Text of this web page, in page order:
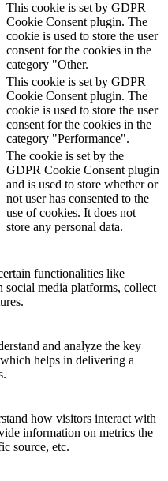
This cookie is set by GDPR
Cookie Consent plugin. The
cookie is used to store the user
consent for the cookies in the
category "Other.
This cookie is set by GDPR
Cookie Consent plugin. The
cookie is used to store the user
consent for the cookies in the
category "Performance".
The cookie is set by the
GDPR Cookie Consent plugin
and is used to store whether or
not user has consented to the
use of cookies. It does not
store any personal data.
functionalities like
social media platforms, collect
and analyze the key
helps in delivering a
how visitors interact with
information on metrics the
source, etc.